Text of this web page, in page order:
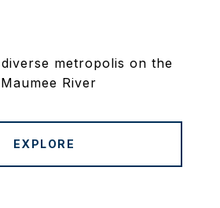
metropolis on the
River
EXPLORE